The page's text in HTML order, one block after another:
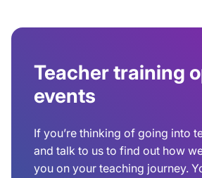
Teacher training
events
If you’re thinking of going into
and talk to us to find out how
you on your teaching journey.